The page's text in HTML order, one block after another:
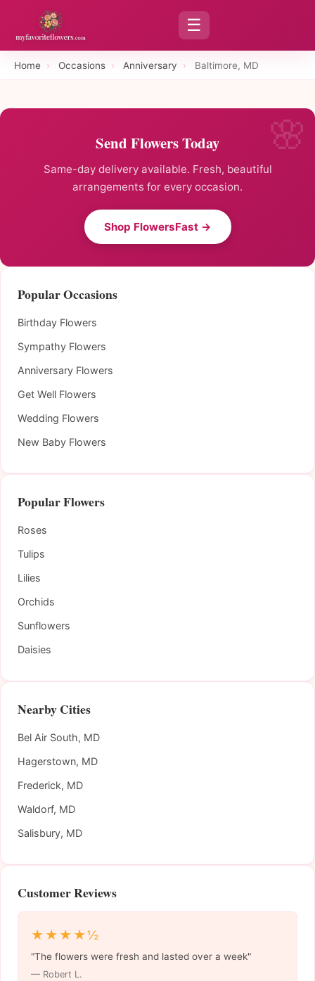
☰
Home › Occasions › Anniversary › Baltimore, MD
Send Flowers Today
Same-day delivery available. Fresh, beautiful
arrangements for every occasion.
Shop FlowersFast →
Popular Occasions
Birthday Flowers
Sympathy Flowers
Anniversary Flowers
Get Well Flowers
Wedding Flowers
New Baby Flowers
Popular Flowers
Roses
Tulips
Lilies
Orchids
Sunflowers
Daisies
Nearby Cities
Bel Air South, MD
Hagerstown, MD
Frederick, MD
Waldorf, MD
Salisbury, MD
Customer Reviews
★★★★½
"The flowers were fresh and lasted over a week"
— Robert L.